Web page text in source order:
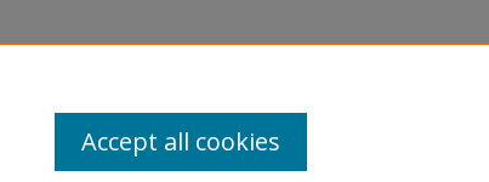
Accept all cookies